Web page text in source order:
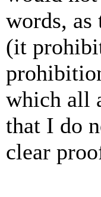
words,
(it
which all
that I do
clear